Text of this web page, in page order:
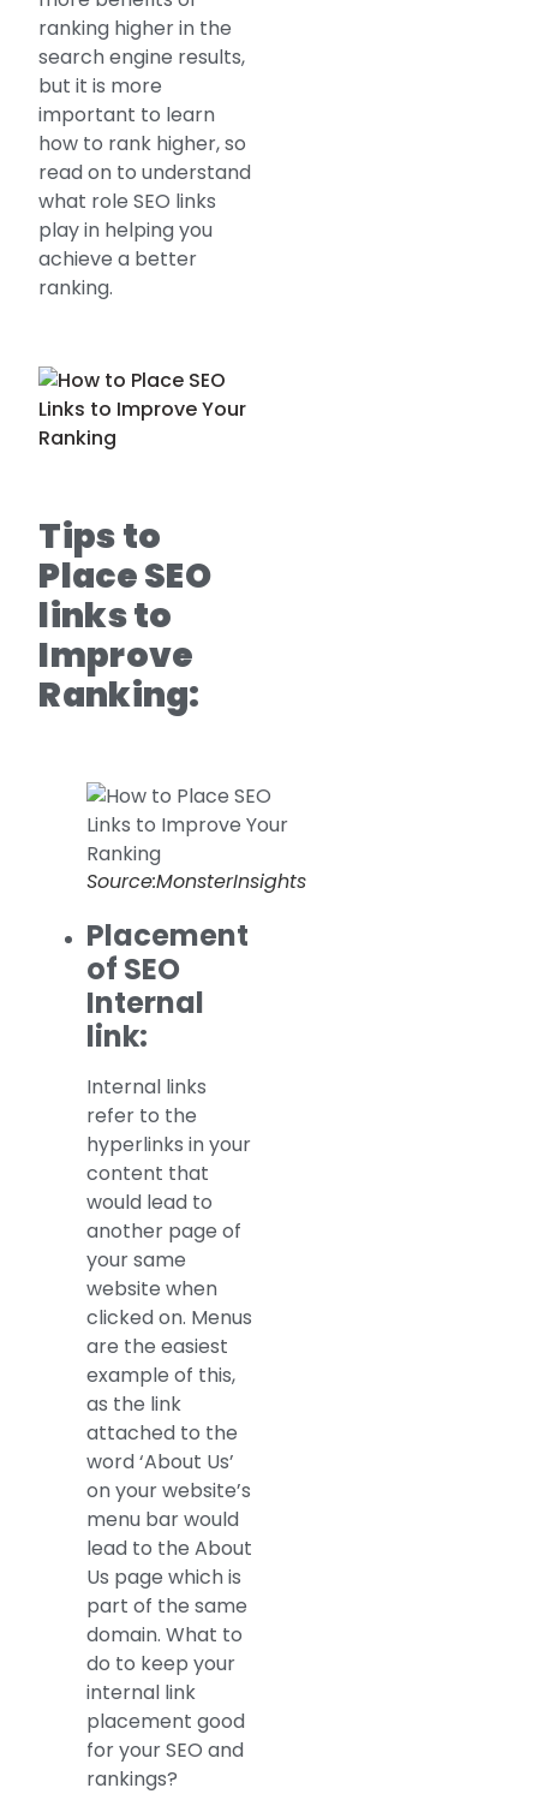
ranking higher in the
search engine results,
but it is more
important to learn
how to rank higher, so
read on to understand
what role SEO links
play in helping you
achieve a better
ranking.
Tips to
Place SEO
links to
Improve
Ranking:
Source:MonsterInsights
Placement
of SEO
Internal
link:
Internal links
refer to the
hyperlinks in your
content that
would lead to
another page of
your same
website when
clicked on. Menus
are the easiest
example of this,
as the link
attached to the
word ‘About Us’
on your website’s
menu bar would
lead to the About
Us page which is
part of the same
domain. What to
do to keep your
internal link
placement good
for your SEO and
rankings?